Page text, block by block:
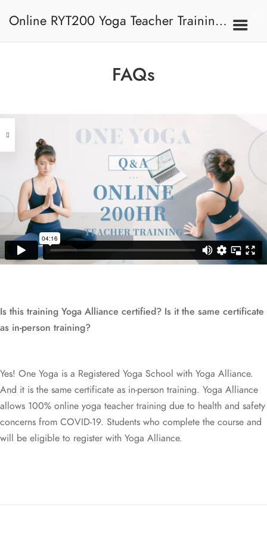
Online RYT200 Yoga Teacher Training /
FAQs
Is this training Yoga Alliance certified? Is it the same certificate
as in-person training?
Yes! One Yoga is a Registered Yoga School with Yoga Alliance.
And it is the same certificate as in-person training. Yoga Alliance
allows 100% online yoga teacher training due to health and safety
concerns from COVID-19. Students who complete the course and
will be eligible to register with Yoga Alliance.
Address
North Point
Unit 1, 13/F, 108 Java Commercial
Centre,
108 Java Road, North Point
Central
Unit 03, 6/F, Peter Building,
58-62 Queen's Road Central, Central
(Next to Crawford House)
Clients
Terms and Conditions
Get in Touch
© Copyright One Yoga Studio 2020 All rights reserved.
Sitemap